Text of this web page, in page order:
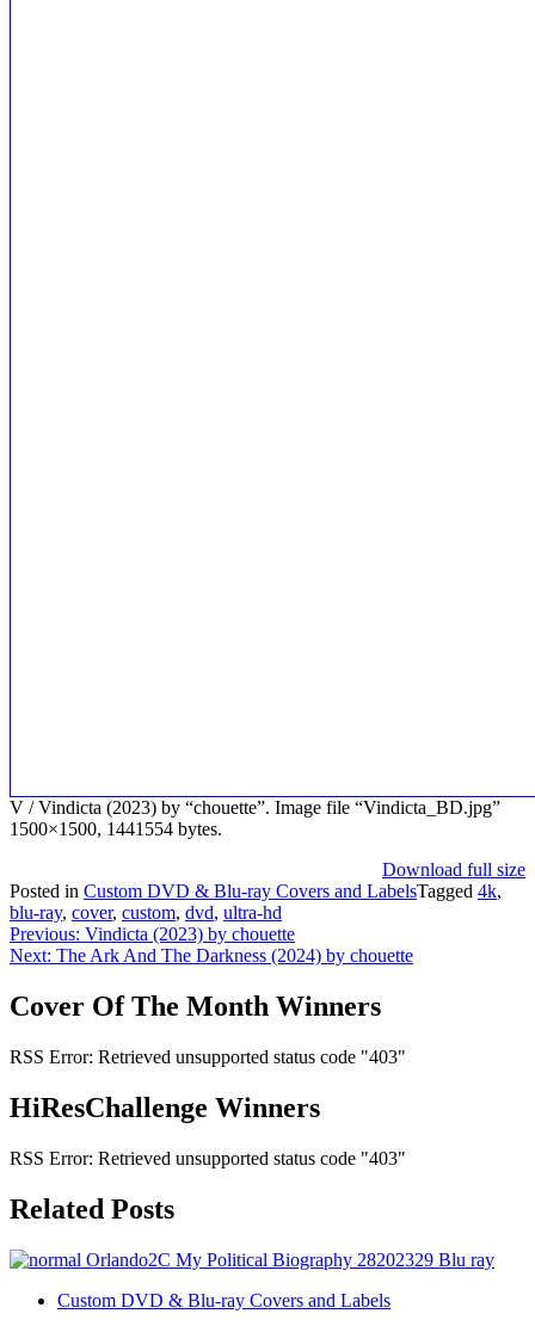
V / Vindicta (2023) by “chouette”. Image file “Vindicta_BD.jpg”
1500×1500, 1441554 bytes.
Download full size
Posted in Custom DVD & Blu-ray Covers and LabelsTagged 4k,
blu-ray, cover, custom, dvd, ultra-hd
Post
navigation
Previous: Vindicta (2023) by chouette
Next: The Ark And The Darkness (2024) by chouette
Cover Of The Month Winners
RSS Error: Retrieved unsupported status code "403"
HiResChallenge Winners
RSS Error: Retrieved unsupported status code "403"
Related Posts
Custom DVD & Blu-ray Covers and Labels